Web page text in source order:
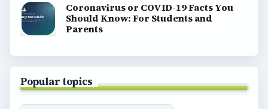
Coronavirus or COVID-19 Facts You
Should Know: For Students and
Parents
Popular topics